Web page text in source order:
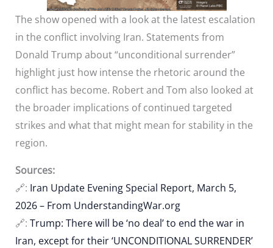
The show opened with a look at the latest escalation
in the conflict involving Iran. Statements from
Donald Trump about “unconditional surrender”
highlight just how intense the rhetoric around the
conflict has become. Robert and Tom also looked at
the broader implications of continued targeted
strikes and what that might mean for stability in the
region.
Sources:
🔗: Iran Update Evening Special Report, March 5,
2026 – From UnderstandingWar.org
🔗: Trump: There will be ‘no deal’ to end the war in
Iran, except for their ‘UNCONDITIONAL SURRENDER’